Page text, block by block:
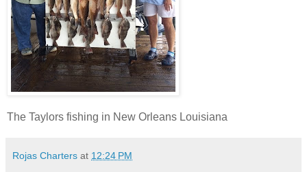
The Taylors fishing in New Orleans Louisiana
Rojas Charters at 12:24 PM